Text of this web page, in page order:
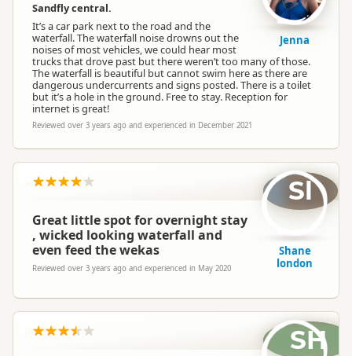
Sandfly central.
It’s a car park next to the road and the
waterfall. The waterfall noise drowns out the
noises of most vehicles, we could hear most
trucks that drove past but there weren’t too many of those.
The waterfall is beautiful but cannot swim here as there are
dangerous undercurrents and signs posted. There is a toilet
but it’s a hole in the ground. Free to stay. Reception for
internet is great!
Reviewed over 3 years ago and experienced in December 2021
Jenna
Great little spot for overnight stay
, wicked looking waterfall and
even feed the wekas
Reviewed over 3 years ago and experienced in May 2020
Sl
Shane
london
SH